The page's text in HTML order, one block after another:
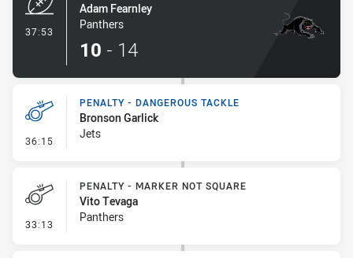
37:53
Adam Fearnley
Panthers
10 - 14
36:15 - Penalty - Dangerous Tackle
PENALTY - DANGEROUS TACKLE
Bronson Garlick
Jets
33:13 - Penalty - Marker Not Square
PENALTY - MARKER NOT SQUARE
Vito Tevaga
Panthers